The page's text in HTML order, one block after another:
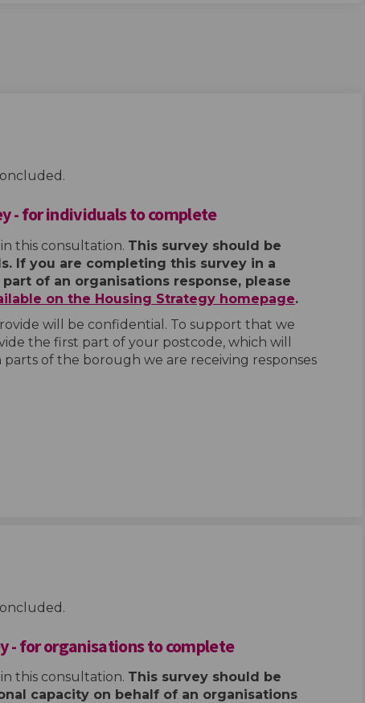
- for individuals to complete
this consultation. This survey should be
If you are completing this survey in a
of an organisations response, please
on the Housing Strategy homepage.
will be confidential. To support that we
the first part of your postcode, which will
of the borough we are receiving responses
Strategy Survey - for individuals
Strategy Survey - for
Strategy Survey - for
Strategy Survey - for
- for organisations to complete
this consultation. This survey should be
capacity on behalf of an organisations